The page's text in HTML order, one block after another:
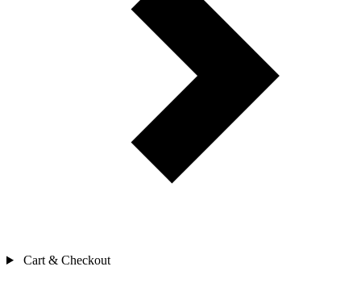
Cart & Checkout